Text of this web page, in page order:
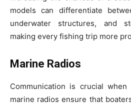
models can differentiate
underwater structures, and
making every fishing trip more
Marine Radios
Communication is crucial
marine radios ensure that